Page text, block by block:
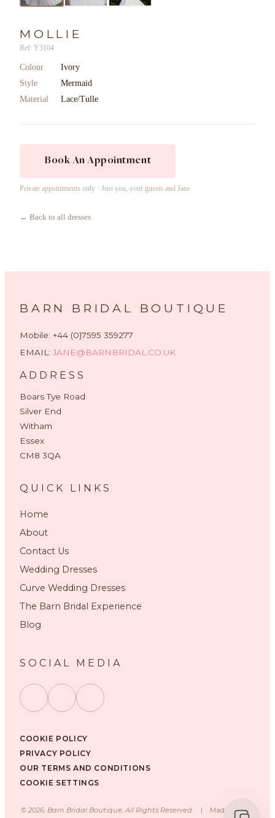
MOLLIE
Ref: Y3104
Colour
Ivory
Style
Mermaid
Material
Lace/Tulle
Book An Appointment
Private appointments only · Just you, your guests and Jane
← Back to all dresses
BARN BRIDAL BOUTIQUE
Mobile: +44 (0)7595 359277
EMAIL: JANE@BARNBRIDAL.CO.UK
ADDRESS
Boars Tye Road
Silver End
Witham
Essex
CM8 3QA
QUICK LINKS
Home
About
Contact Us
Wedding Dresses
Curve Wedding Dresses
The Barn Bridal Experience
Blog
SOCIAL MEDIA
COOKIE POLICY
PRIVACY POLICY
OUR TERMS AND CONDITIONS
COOKIE SETTINGS
© 2026, Barn Bridal Boutique, All Rights Reserved. |
Made with ❤️